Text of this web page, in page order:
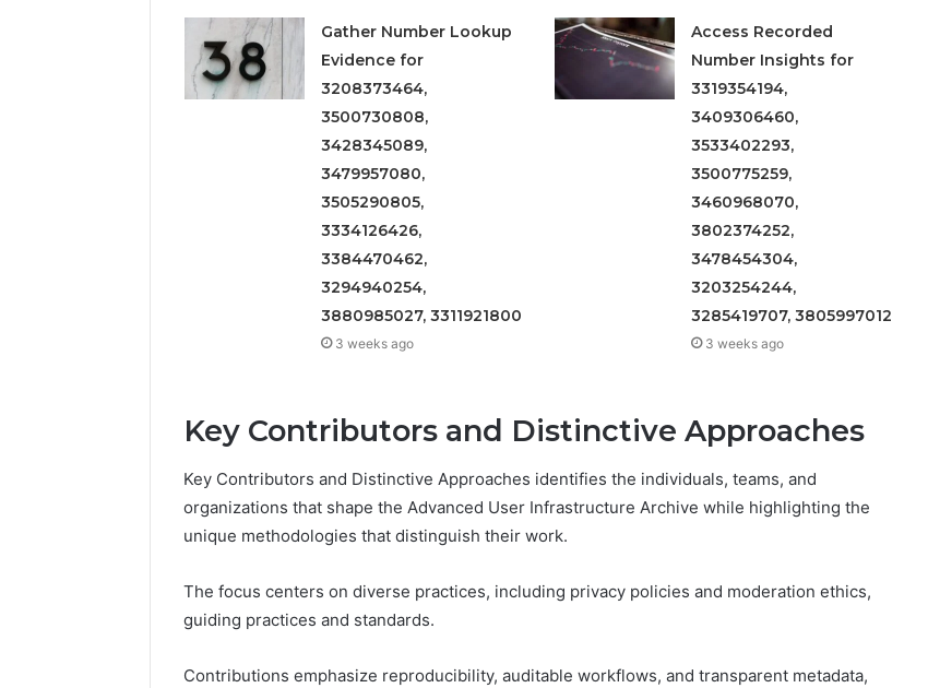
Gather Number Lookup
Evidence for
3208373464,
3500730808,
3428345089,
3479957080,
3505290805,
3334126426,
3384470462,
3294940254,
3880985027, 3311921800
3 weeks ago
Access Recorded
Number Insights for
3319354194,
3409306460,
3533402293,
3500775259,
3460968070,
3802374252,
3478454304,
3203254244,
3285419707, 3805997012
3 weeks ago
Key Contributors and Distinctive Approaches
Key Contributors and Distinctive Approaches identifies the individuals, teams, and
organizations that shape the Advanced User Infrastructure Archive while highlighting the
unique methodologies that distinguish their work.
The focus centers on diverse practices, including privacy policies and moderation ethics,
guiding practices and standards.
Contributions emphasize reproducibility, auditable workflows, and transparent metadata,
Phone
Numbers:
634859110,
6629001059411,
922044163,
928303939,
910389394,
615806201,
2226549333
&
24232999
922044163, 928303939,
910389394, 976116288,
615806201, 2226549333 &
24232999
Search
Summary:
629982770,
911844078
Summary:
63030301957098,
910504598, 629982770,
911844078